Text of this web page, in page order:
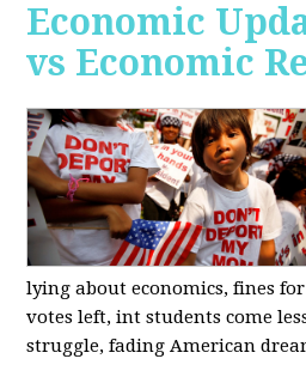
Economic
vs Economic
lying about economics, fines
votes left, int students come
struggle, fading American